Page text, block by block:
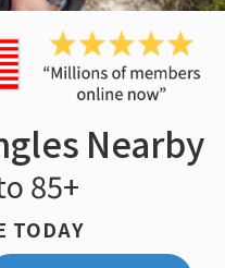
Nearby
85+
TODAY